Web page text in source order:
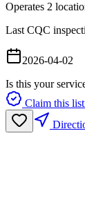
Operates 2
Last CQC
2026-04-02
Is this your
Claim this